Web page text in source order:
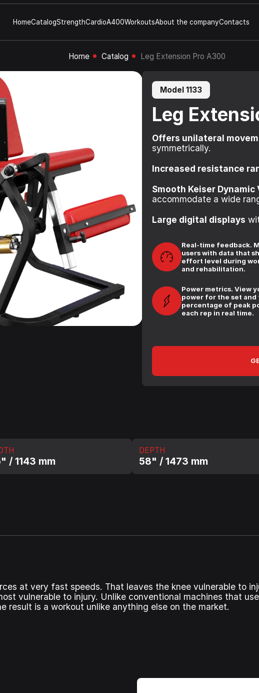
HomeCatalogStrengthCardioA400WorkoutsAbout the companyContacts
Home Catalog Leg Extension Pro A300
Model 1133
Leg
Offers unilateral
symmetrically.
Increased resistance
Smooth Keiser
accommodate a wide
Large digital displays
Real-time feedback.
users with data that
effort level during
and rehabilitation.
Power metrics. View
power for the set and
percentage of peak
each rep in real time.
/ 1143 mm
DEPTH
58" / 1473 mm
at very fast speeds. That leaves the knee vulnerable to
vulnerable to injury. Unlike conventional machines that
result is a workout unlike anything else on the market.